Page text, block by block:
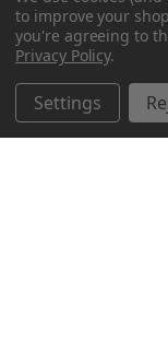
to improve your
you're agreeing to
Privacy Policy.
Settings